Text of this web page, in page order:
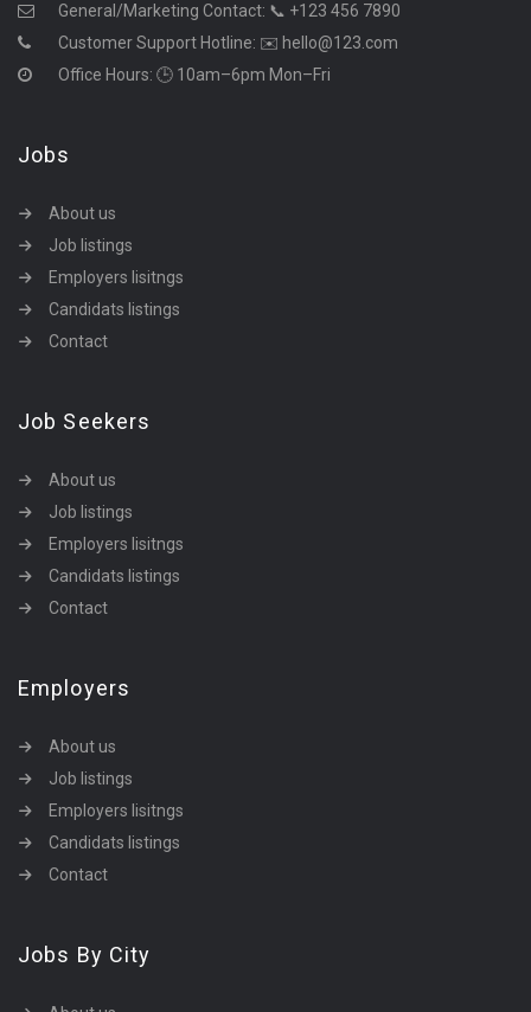
General/Marketing Contact: 📞 +123 456 7890
Customer Support Hotline: ✉️ hello@123.com
Office Hours: 🕒 10am–6pm Mon–Fri
Jobs
About us
Job listings
Employers lisitngs
Candidats listings
Contact
Job Seekers
About us
Job listings
Employers lisitngs
Candidats listings
Contact
Employers
About us
Job listings
Employers lisitngs
Candidats listings
Contact
Jobs By City